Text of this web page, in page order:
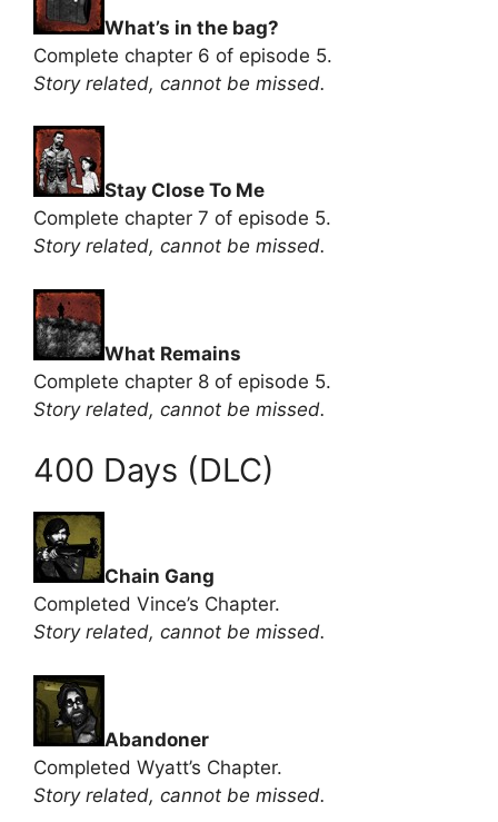
What’s in the bag?
Complete chapter 6 of episode 5.
Story related, cannot be missed.
Stay Close To Me
Complete chapter 7 of episode 5.
Story related, cannot be missed.
What Remains
Complete chapter 8 of episode 5.
Story related, cannot be missed.
400 Days (DLC)
Chain Gang
Completed Vince’s Chapter.
Story related, cannot be missed.
Abandoner
Completed Wyatt’s Chapter.
Story related, cannot be missed.